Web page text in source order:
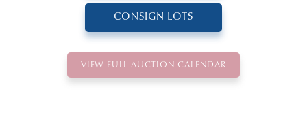
CONSIGN LOTS
VIEW FULL AUCTION CALENDAR